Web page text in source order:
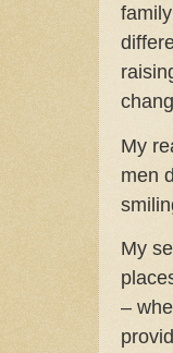
My
men
My
–